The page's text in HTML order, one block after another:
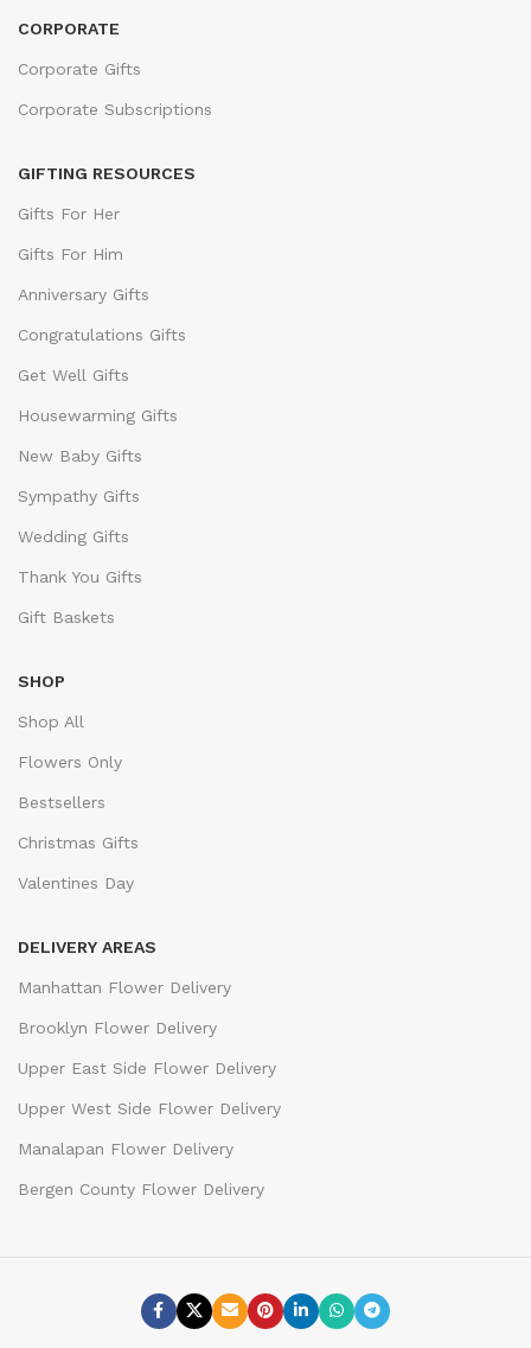
CORPORATE
Corporate Gifts
Corporate Subscriptions
GIFTING RESOURCES
Gifts For Her
Gifts For Him
Anniversary Gifts
Congratulations Gifts
Get Well Gifts
Housewarming Gifts
New Baby Gifts
Sympathy Gifts
Wedding Gifts
Thank You Gifts
Gift Baskets
SHOP
Shop All
Flowers Only
Bestsellers
Christmas Gifts
Valentines Day
DELIVERY AREAS
Manhattan Flower Delivery
Brooklyn Flower Delivery
Upper East Side Flower Delivery
Upper West Side Flower Delivery
Manalapan Flower Delivery
Bergen County Flower Delivery